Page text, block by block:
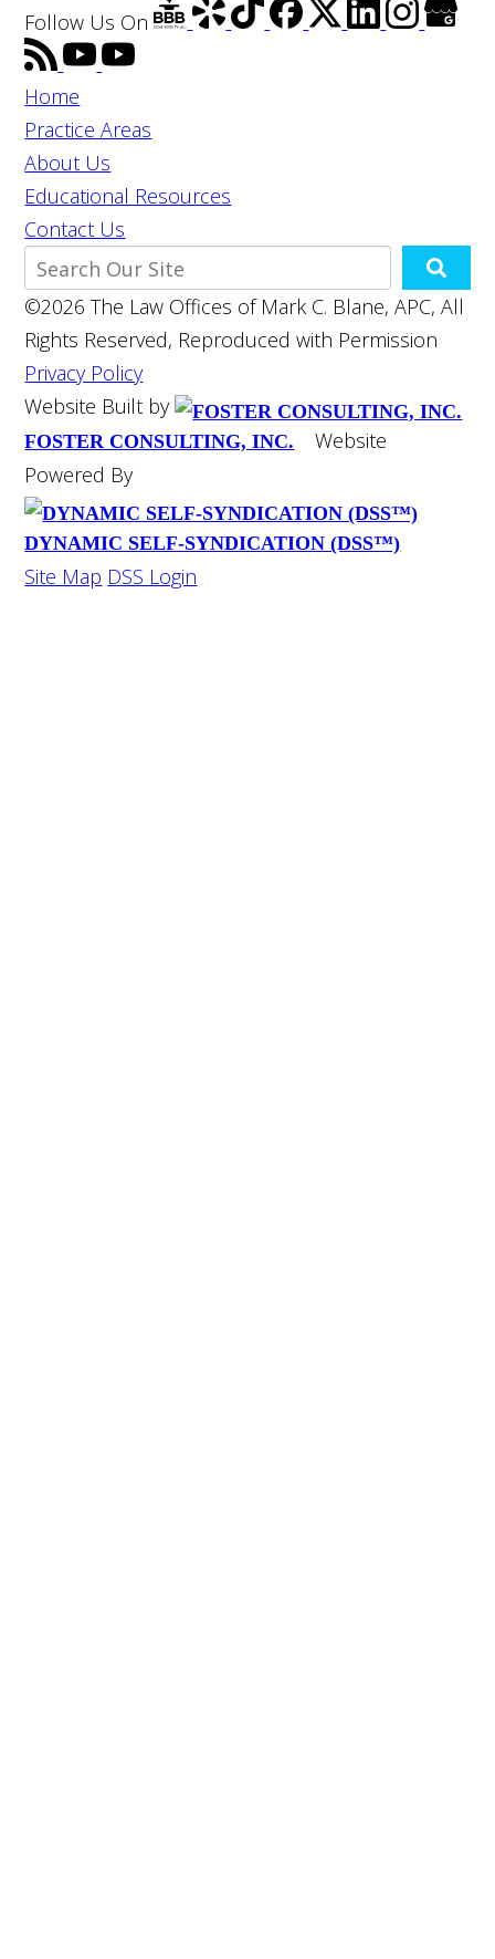
Follow Us On
Home
Practice Areas
About Us
Educational Resources
Contact Us
©2026 The Law Offices of Mark C. Blane, APC, All
Rights Reserved, Reproduced with Permission
Privacy Policy
Website Built by
FOSTER CONSULTING, INC.
Website
Powered By
DYNAMIC SELF-SYNDICATION (DSS™)
Site Map DSS Login